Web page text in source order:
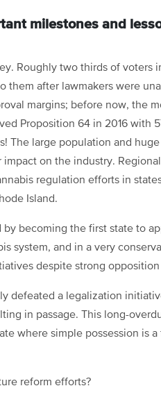
milestones and
Roughly two thirds of voters
them after lawmakers were
margins; before now, the
Proposition 64 in 2016 with
The large population and
impact on the industry.
regulation efforts in
Island.
by becoming the first state to
system, and in a very
despite strong
defeated a legalization
in passage. This long-
where simple possession is
reform efforts?